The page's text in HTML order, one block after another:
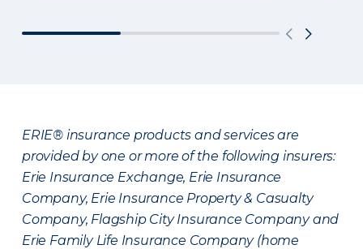
ERIE® insurance products and services are
provided by one or more of the following insurers:
Erie Insurance Exchange, Erie Insurance
Company, Erie Insurance Property & Casualty
Company, Flagship City Insurance Company and
Erie Family Life Insurance Company (home